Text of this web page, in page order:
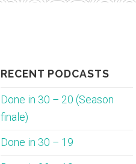
RECENT PODCASTS
Done in 30 – 20 (Season
finale)
Done in 30 – 19